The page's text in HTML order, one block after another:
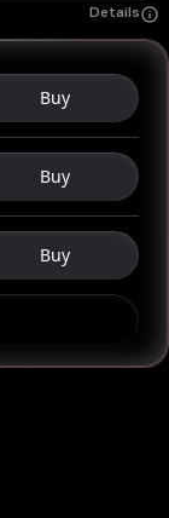
Details
Buy
Buy
Buy